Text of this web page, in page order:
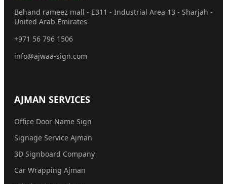
Behand rameez mall - E311 - Industrial Area 13 - Sharjah -
United Arab Emirates
+971 56 796 1506
info@ajwaa-sign.com
AJMAN SERVICES
Office Door Name Sign
Signage Service Ajman
3D Signboard Company
Car Wrapping Ajman